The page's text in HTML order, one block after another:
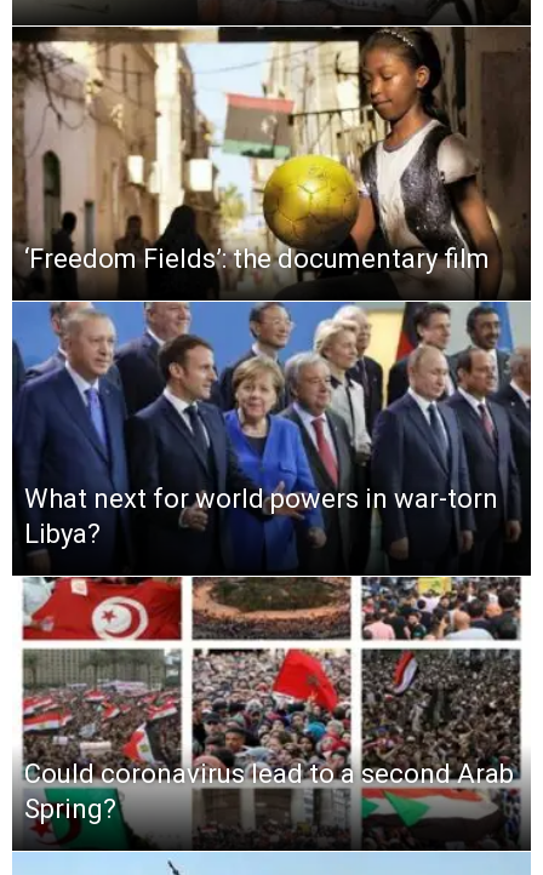
‘Freedom Fields’: the documentary film
What next for world powers in war-torn
Libya?
Could coronavirus lead to a second Arab
Spring?